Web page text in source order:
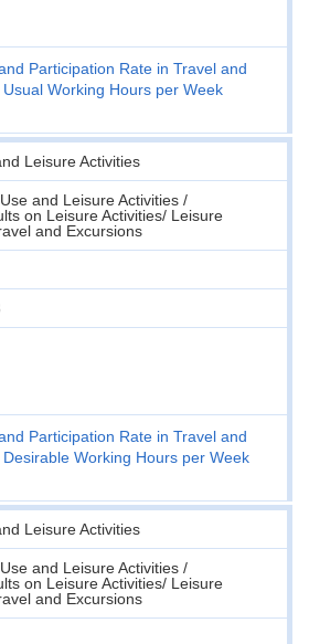
Participation Rate in Travel and
Working Hours per Week
Leisure Activities
and Leisure Activities /
on Leisure Activities/ Leisure
and Excursions
Participation Rate in Travel and
Working Hours per Week
Leisure Activities
and Leisure Activities /
on Leisure Activities/ Leisure
and Excursions